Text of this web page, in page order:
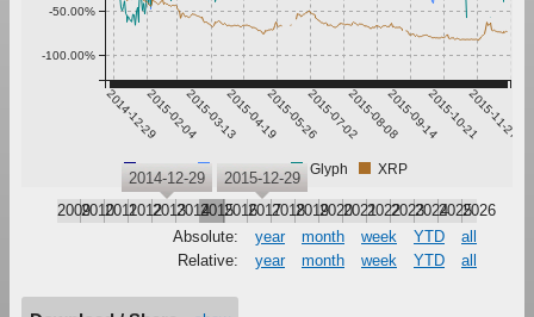
2014-12-292015-02-042015-03-132015-04-192015-05-262015-07-022015-08-082015-09-142015-10-212015-11-27
-100.00%
-50.00%
Bitcoin Ethereum Glyph XRP
200920102011201220132014201520162017201820192020202120222023202420252026
2014-12-29 2015-12-29
Absolute: year month week YTD
all
Relative:
year month week YTD all